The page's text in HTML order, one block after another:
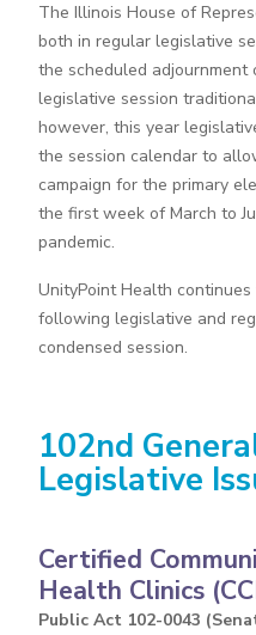
The Illinois House of
both in regular legislative
the scheduled adjournment
legislative session
however, this year
the session calendar to
campaign for the primary
the first week of March to
pandemic.
UnityPoint Health
following legislative and
condensed session.
102nd
Legislative
Certified
Health Clinics
Public Act 102-0043